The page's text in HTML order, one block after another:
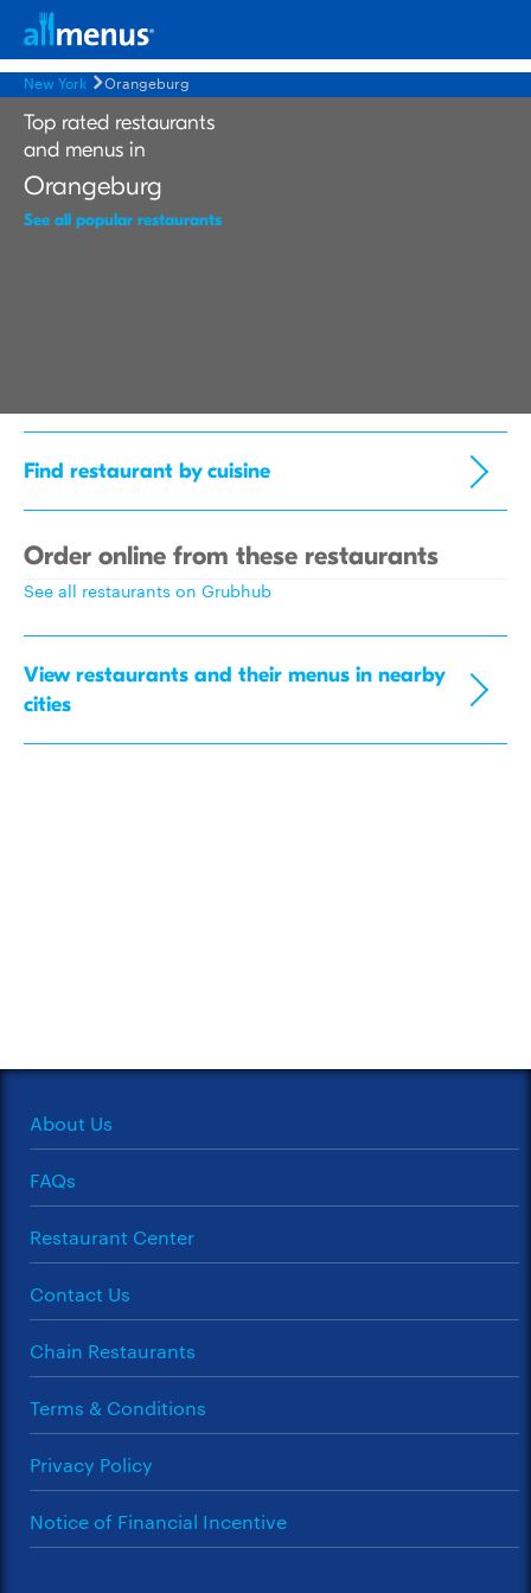
New York Orangeburg
Top rated restaurants
and menus in
Orangeburg
See all popular restaurants
Find restaurant by cuisine
Order online from these restaurants
See all restaurants on Grubhub
View restaurants and their menus in nearby
cities
About Us
FAQs
Restaurant Center
Contact Us
Chain Restaurants
Terms & Conditions
Privacy Policy
Notice of Financial Incentive